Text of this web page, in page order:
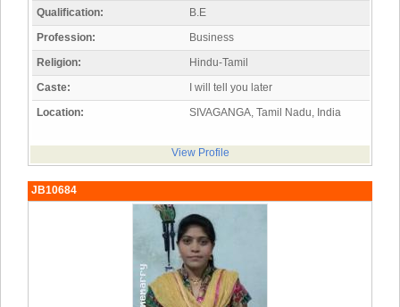
Qualification:
B.E
Profession:
Business
Religion:
Hindu-Tamil
Caste:
I will tell you later
Location:
SIVAGANGA, Tamil Nadu, India
View Profile
JB10684